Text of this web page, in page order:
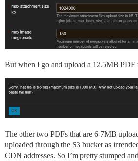
But when I go and upload a 12.5MB PDF
The other two PDFs that are 6-7MB
uploaded through the S3 bucket as
CDN addresses. So I’m pretty stumped